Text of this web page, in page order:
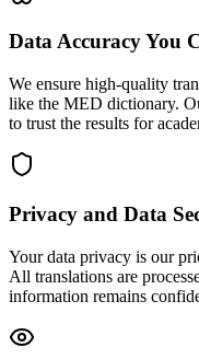
Data Accuracy You
We ensure high-quality
like the MED dictionary.
to trust the results for
Privacy and Data
Your data privacy is our
All translations are
information remains